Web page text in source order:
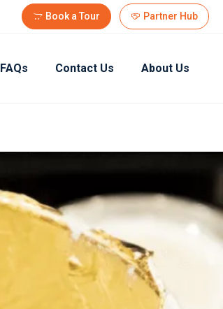
Book a Tour Partner Hub
FAQs Contact Us About Us